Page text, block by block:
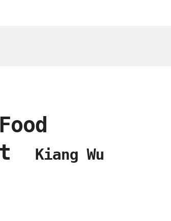
Kiang Wu